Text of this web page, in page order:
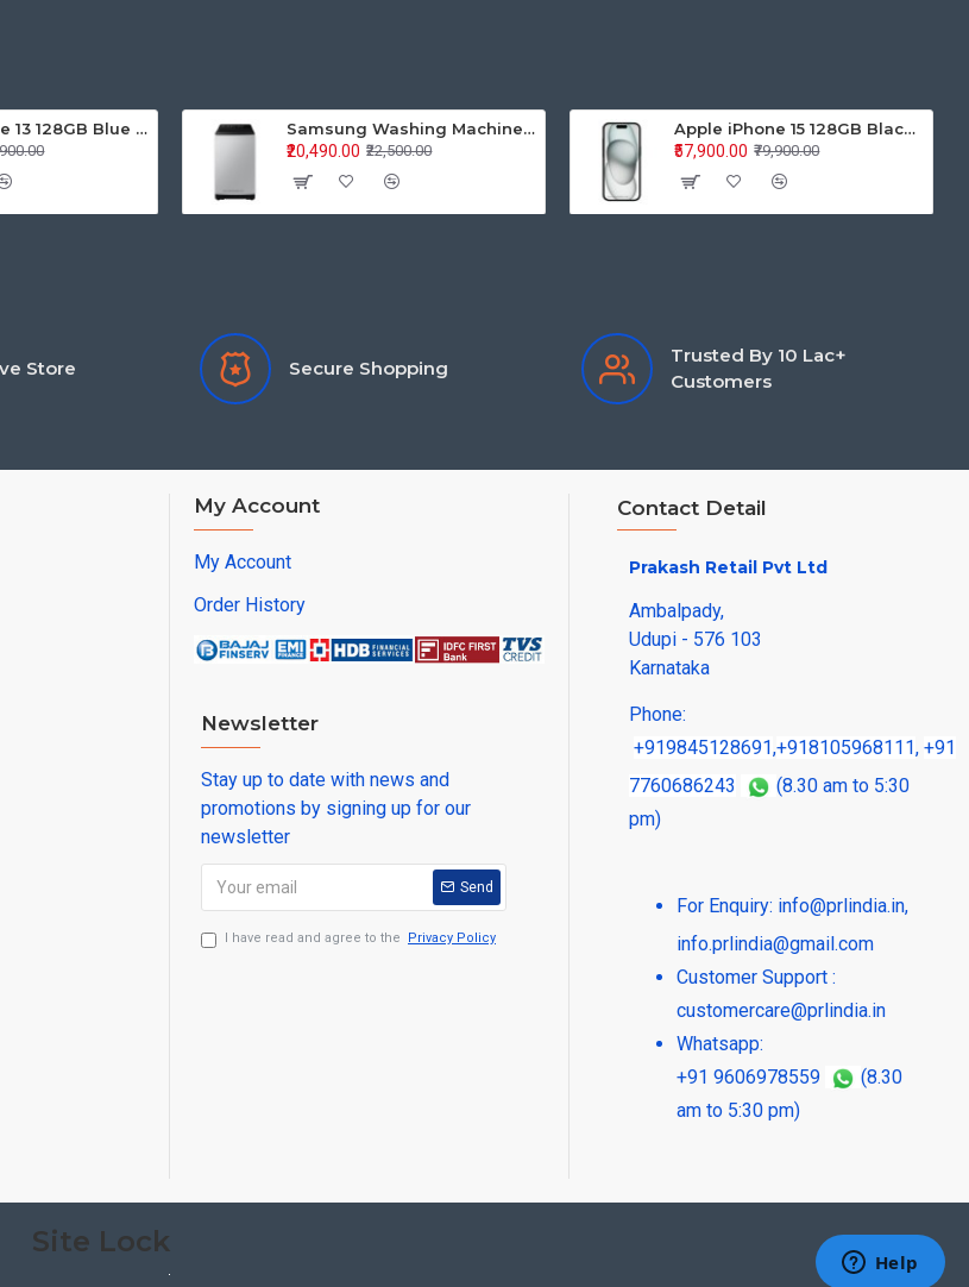
Apple iPhone 13 128GB Blue (MLPK3HN/A) Samsung Washing Machine Auto Top Loader WA70BG4441BYTL 7.0KG
₹22,500.00
₹20,490.00
Apple iPhone 15 128GB Black MTP03HN/A
₹79,900.00
₹57,900.00
Store Secure Shopping
Trusted By 10 Lac+
Customers
My Account
My Account
Order History
Newsletter
Stay up to date with news and
promotions by signing up for our
newsletter
Send
I have read and agree to the Privacy Policy
Contact Detail
Prakash Retail Pvt Ltd
Ambalpady,
Udupi - 576 103
Karnataka
Phone:
+919845128691,+918105968111, +91
7760686243
(8.30 am to 5:30
pm)
For Enquiry: info@prlindia.in,
info.prlindia@gmail.com
Customer Support :
customercare@prlindia.in
Whatsapp:
+91 9606978559
(8.30
am to 5:30 pm)
Site Lock